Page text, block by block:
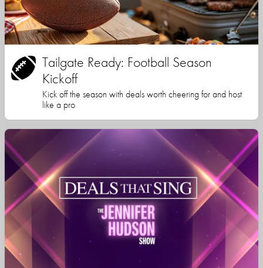
Tailgate Ready: Football Season
Kickoff
Kick off the season with deals worth cheering for and host
like a pro